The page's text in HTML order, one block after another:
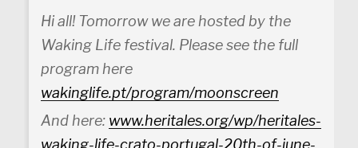
Hi all! Tomorrow we are hosted by the
Waking Life festival. Please see the full
program here
wakinglife.pt/program/moonscreen
And here: www.heritales.org/wp/heritales-